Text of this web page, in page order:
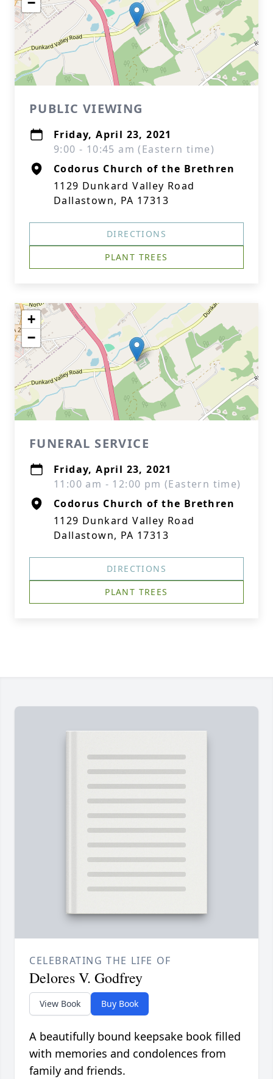
PUBLIC VIEWING
Friday, April 23, 2021
9:00 - 10:45 am (Eastern time)
Codorus Church of the Brethren
1129 Dunkard Valley Road
Dallastown, PA 17313
DIRECTIONS
PLANT TREES
+
−
FUNERAL SERVICE
Friday, April 23, 2021
11:00 am - 12:00 pm (Eastern time)
Codorus Church of the Brethren
1129 Dunkard Valley Road
Dallastown, PA 17313
DIRECTIONS
PLANT TREES
CELEBRATING THE LIFE OF
Delores V. Godfrey
View Book Buy Book
A beautifully bound keepsake book filled
with memories and condolences from
family and friends.